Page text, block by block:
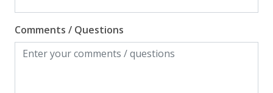
Comments / Questions